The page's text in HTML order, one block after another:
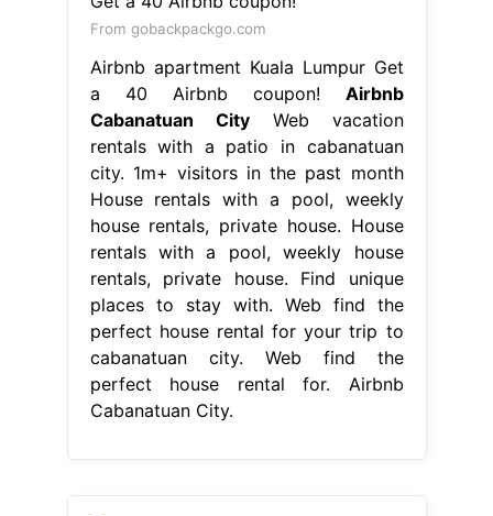
From gobackpackgo.com
Airbnb apartment Kuala Lumpur Get
a 40 Airbnb coupon! Airbnb
Cabanatuan CityWeb vacation
rentals with a patio in cabanatuan
city. 1m+ visitors in the past month
House rentals with a pool, weekly
house rentals, private house. House
rentals with a pool, weekly house
rentals, private house. Find unique
places to stay with. Web find the
perfect house rental for your trip to
cabanatuan city. Web find the
perfect house rental for. Airbnb
Cabanatuan City.